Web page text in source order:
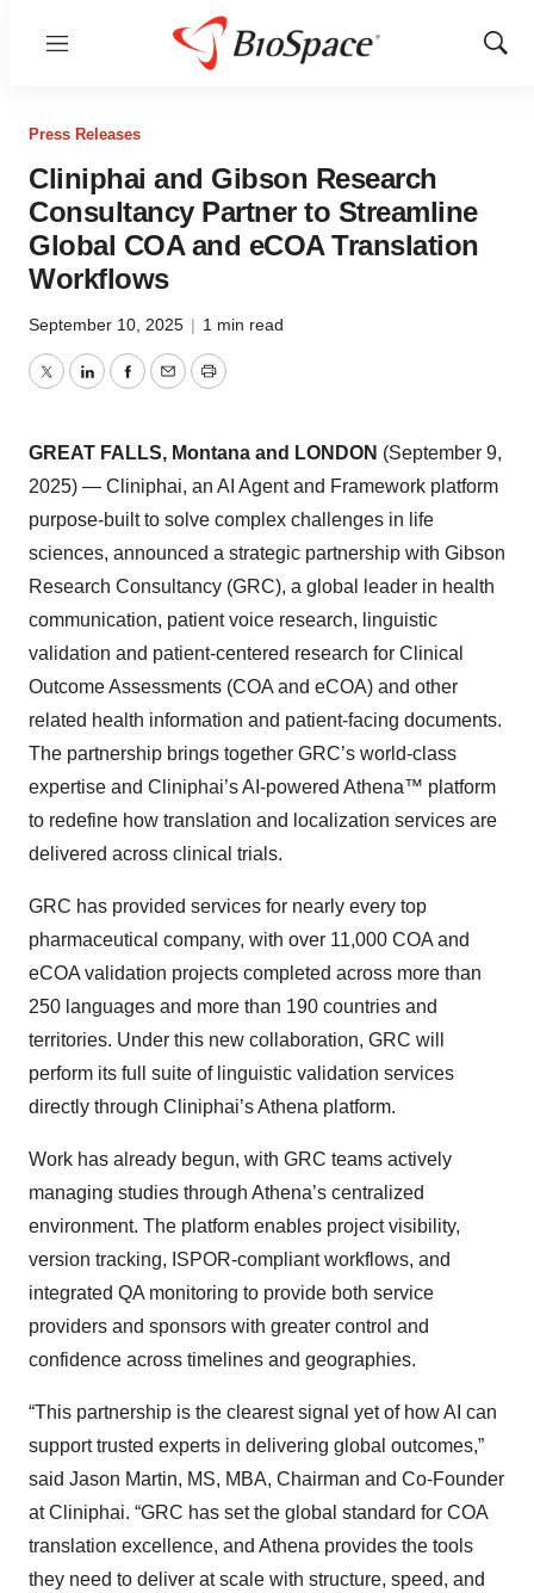
Menu
Show
Press Releases
Cliniphai and Gibson Research
Consultancy Partner to Streamline
Global COA and eCOA Translation
Workflows
September 10, 2025 | 1 min read
TwitterLinkedInFacebook
EmailPrint
GREAT FALLS, Montana and LONDON (September 9,
2025) — Cliniphai, an AI Agent and Framework platform
purpose-built to solve complex challenges in life
sciences, announced a strategic partnership with Gibson
Research Consultancy (GRC), a global leader in health
communication, patient voice research, linguistic
validation and patient-centered research for Clinical
Outcome Assessments (COA and eCOA) and other
related health information and patient-facing documents.
The partnership brings together GRC’s world-class
expertise and Cliniphai’s AI-powered Athena™ platform
to redefine how translation and localization services are
delivered across clinical trials.
GRC has provided services for nearly every top
pharmaceutical company, with over 11,000 COA and
eCOA validation projects completed across more than
250 languages and more than 190 countries and
territories. Under this new collaboration, GRC will
perform its full suite of linguistic validation services
directly through Cliniphai’s Athena platform.
Work has already begun, with GRC teams actively
managing studies through Athena’s centralized
environment. The platform enables project visibility,
version tracking, ISPOR-compliant workflows, and
integrated QA monitoring to provide both service
providers and sponsors with greater control and
confidence across timelines and geographies.
“This partnership is the clearest signal yet of how AI can
support trusted experts in delivering global outcomes,”
said Jason Martin, MS, MBA, Chairman and Co-Founder
at Cliniphai. “GRC has set the global standard for COA
translation excellence, and Athena provides the tools
they need to deliver at scale with structure, speed, and